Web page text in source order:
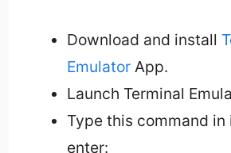
Download and install
EmulatorApp.
Launch Terminal
Type this command in
enter: